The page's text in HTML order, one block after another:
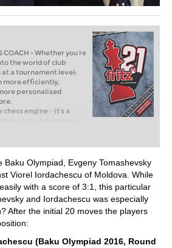
COACH - Whether you’re
the world of club
at a tournament level:
more efficiently,
personalised
engine – it’s a
you’re taking your
club chess, or already
with FRITZ, you can
and with a
than ever before.
Baku Olympiad, Evgeny Tomashevsky
Viorel Iordachescu of Moldova. While
with a score of 3:1, this particular
and Iordachescu was especially
After the initial 20 moves the players
(Baku Olympiad 2016, Round